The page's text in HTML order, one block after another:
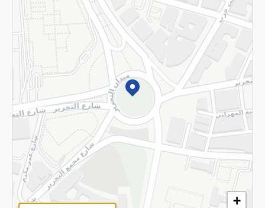
+
Subscribe to our NewsLetter
©2026 - Spinneys | All Rights Reserved